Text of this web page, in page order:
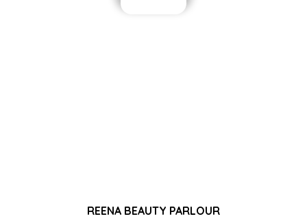
REENA BEAUTY PARLOUR